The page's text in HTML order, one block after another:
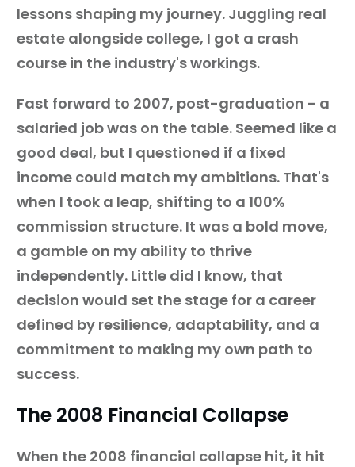
lessons shaping my journey. Juggling real
estate alongside college, I got a crash
course in the industry's workings.
Fast forward to 2007, post-graduation - a
salaried job was on the table. Seemed like a
good deal, but I questioned if a fixed
income could match my ambitions. That's
when I took a leap, shifting to a 100%
commission structure. It was a bold move,
a gamble on my ability to thrive
independently. Little did I know, that
decision would set the stage for a career
defined by resilience, adaptability, and a
commitment to making my own path to
success.
The 2008 Financial Collapse
When the 2008 financial collapse hit, it hit